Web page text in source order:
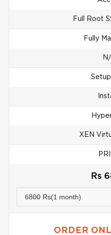
Full Root
Fully
XEN
Rs
ORDER